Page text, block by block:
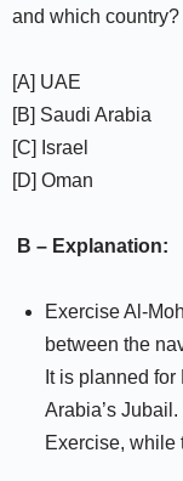
and which country?
[A] UAE
[B] Saudi Arabia
[C] Israel
[D] Oman
B – Explanation:
Exercise Al-
between the
It is planned
Arabia’s
Exercise, while